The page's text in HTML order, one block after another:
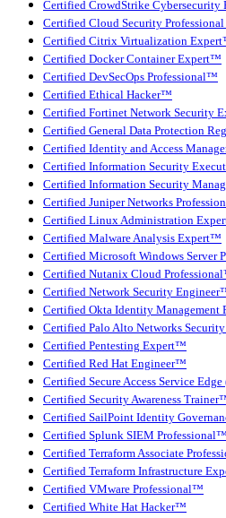
Certified CrowdStrike
Certified Cloud Security
Certified Citrix Virtualization
Certified Docker Container Expert™
Certified DevSecOps Professional™
Certified Ethical Hacker™
Certified Fortinet Network Security
Certified General Data Protection
Certified Identity and Access
Certified Information Security
Certified Information Security
Certified Juniper Networks
Certified Linux Administration
Certified Malware Analysis Expert™
Certified Microsoft Windows Server
Certified Nutanix Cloud
Certified Network Security
Certified Okta Identity Management
Certified Palo Alto Networks
Certified Pentesting Expert™
Certified Red Hat Engineer™
Certified Secure Access Service
Certified Security Awareness
Certified SailPoint Identity
Certified Splunk SIEM Professional™
Certified Terraform Associate
Certified Terraform Infrastructure
Certified VMware Professional™
Certified White Hat Hacker™